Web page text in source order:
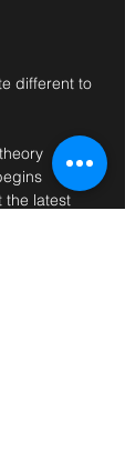
different to
the latest